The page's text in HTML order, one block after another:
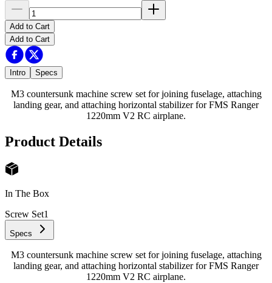
Add to Cart
Add to Cart
Intro Specs
M3 countersunk machine screw set for joining fuselage, attaching
landing gear, and attaching horizontal stabilizer for FMS Ranger
1220mm V2 RC airplane.
Product Details
In The Box
Screw Set1
Specs
M3 countersunk machine screw set for joining fuselage, attaching
landing gear, and attaching horizontal stabilizer for FMS Ranger
1220mm V2 RC airplane.